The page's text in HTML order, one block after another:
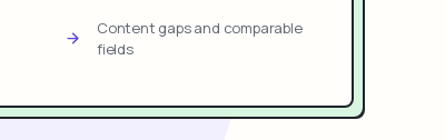
Content gaps and comparable
fields